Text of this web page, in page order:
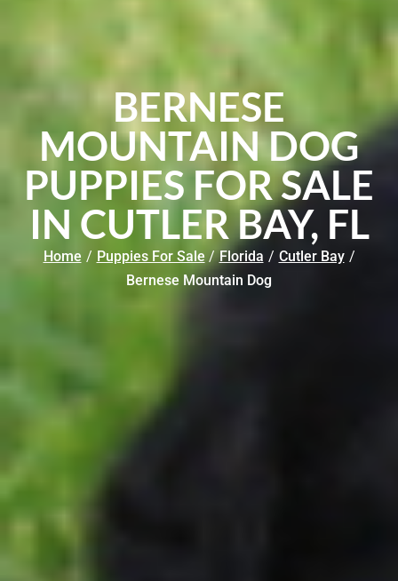
BERNESE
MOUNTAIN DOG
PUPPIES FOR SALE
IN CUTLER BAY, FL
Home / Puppies For Sale / Florida / Cutler Bay /
Bernese Mountain Dog